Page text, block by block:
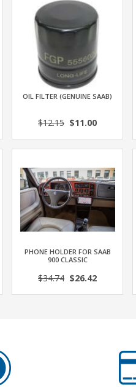
OIL FILTER (GENUINE SAAB)
$12.15 $11.00
PHONE HOLDER FOR SAAB
900 CLASSIC
$34.74 $26.42